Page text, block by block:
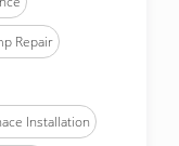
Repair
Installation